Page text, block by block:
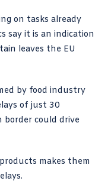
on tasks already
say it is an indication
leaves the EU
by food industry
of just 30
could drive
makes them